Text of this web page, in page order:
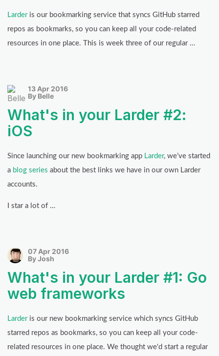
Larderis our bookmarking service that syncs GitHub starred
repos as bookmarks, so you can keep all your code-related
resources in one place. This is week three of our regular …
13 Apr 2016
By Belle
What's in your Larder #2:
iOS
Since launching our new bookmarking app Larder, we’ve started
a blog series about the best links we have in our own Larder
accounts.
I star a lot of …
07 Apr 2016
By Josh
What's in your Larder #1: Go
web frameworks
Larderis our new bookmarking service which syncs GitHub
starred repos as bookmarks, so you can keep all your code-
related resources in one place. We thought we'd start a regular